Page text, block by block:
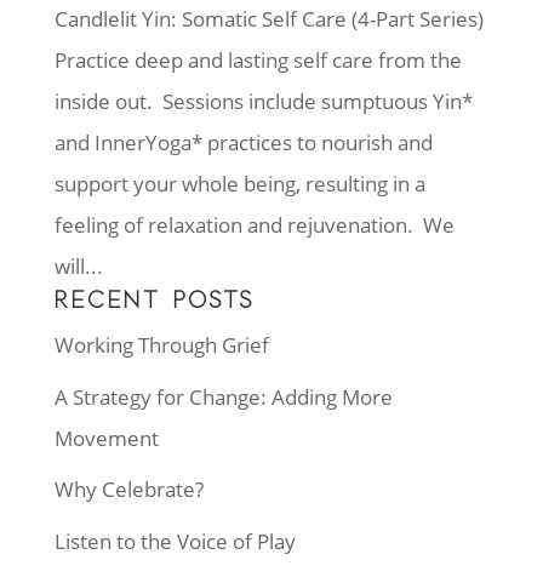
Candlelit Yin: Somatic Self Care (4-Part Series)
Practice deep and lasting self care from the
inside out. Sessions include sumptuous Yin*
and InnerYoga* practices to nourish and
support your whole being, resulting in a
feeling of relaxation and rejuvenation. We
will...
RECENT POSTS
Working Through Grief
A Strategy for Change: Adding More
Movement
Why Celebrate?
Listen to the Voice of Play